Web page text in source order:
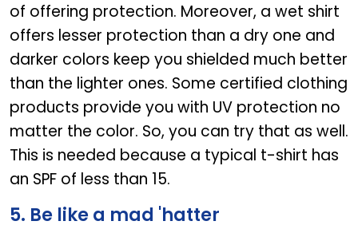
of offering protection. Moreover, a wet shirt
offers lesser protection than a dry one and
darker colors keep you shielded much better
than the lighter ones. Some certified clothing
products provide you with UV protection no
matter the color. So, you can try that as well.
This is needed because a typical t-shirt has
an SPF of less than 15.
5. Be like a mad 'hatter